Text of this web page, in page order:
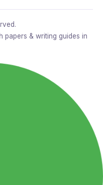
papers & writing guides in